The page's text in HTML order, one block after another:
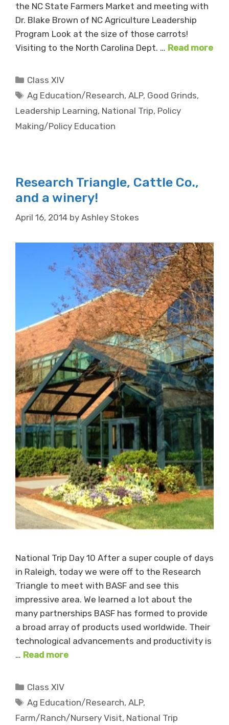
the NC State Farmers Market and meeting with
Dr. Blake Brown of NC Agriculture Leadership
Program Look at the size of those carrots!
Visiting to the North Carolina Dept. … Read more
Categories
Class XIV
Tags
Ag Education/Research,ALP, Good Grinds,
Leadership Learning, National Trip, Policy
Making/Policy Education
Research Triangle, Cattle Co.,
and a winery!
April 16, 2014 by Ashley Stokes
National Trip Day 10 After a super couple of days
in Raleigh, today we were off to the Research
Triangle to meet with BASF and see this
impressive area. We learned a lot about the
many partnerships BASF has formed to provide
a broad array of products used worldwide. Their
technological advancements and productivity is
… Read more
Categories
Class XIV
Tags
Ag Education/Research,ALP,
Farm/Ranch/Nursery Visit, National Trip